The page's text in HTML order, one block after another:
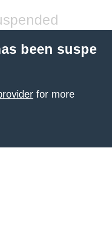
been suspe
for more